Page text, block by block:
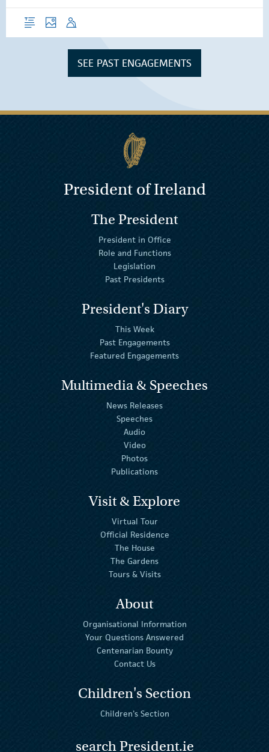
OverviewPhotos
SEE PAST ENGAGEMENTS
President of Ireland
The President
President in Office
Role and Functions
Legislation
Past Presidents
President's Diary
This Week
Past Engagements
Featured Engagements
Multimedia & Speeches
News Releases
Speeches
Audio
Video
Photos
Publications
Visit & Explore
Virtual Tour
Official Residence
The House
The Gardens
Tours & Visits
About
Organisational Information
Your Questions Answered
Centenarian Bounty
Contact Us
Children's Section
Children's Section
search President.ie